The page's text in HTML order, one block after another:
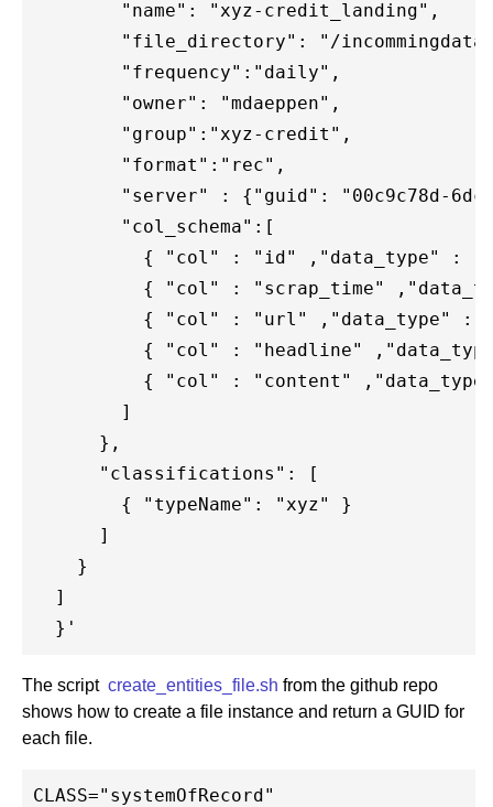
        "name": "xyz-credit_landing",
"file_directory": "/
        "frequency":"daily",
        "owner": "mdaeppen",
        "group":"xyz-credit",
        "format":"rec",
"server" : {"guid": "00c9c78d-
        "col_schema":[
{ "col" : "id" ,"data_type" :
{ "col" : "scrap_time"
{ "col" : "url" ,"data_type" :
{ "col" : "headline"
{ "col" : "content"
        ]
      },
      "classifications": [
        { "typeName": "xyz" }
      ]
    }
  ]
The script create_entities_file.sh from the github repo
shows how to create a file instance and return a GUID for
each file.
CLASS="systemOfRecord"